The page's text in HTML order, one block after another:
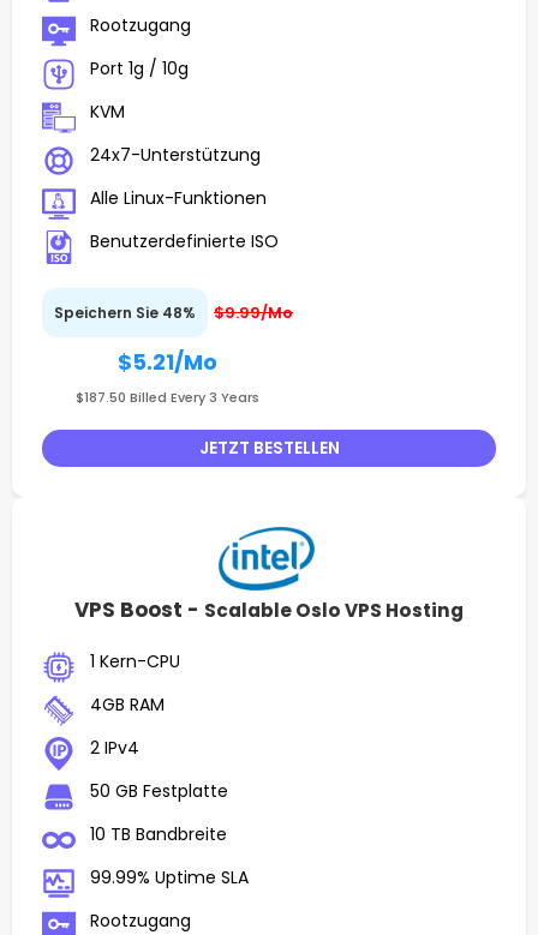
Rootzugang
Port 1g / 10g
KVM
24x7-Unterstützung
Alle Linux-Funktionen
Benutzerdefinierte ISO
Speichern Sie 48% $9.99/Mo
$5.21/Mo
$187.50 Billed Every 3 Years
JETZT BESTELLEN
VPS Boost - Scalable Oslo VPS Hosting
1 Kern-CPU
4GB RAM
2 IPv4
50 GB Festplatte
10 TB Bandbreite
99.99% Uptime SLA
Rootzugang